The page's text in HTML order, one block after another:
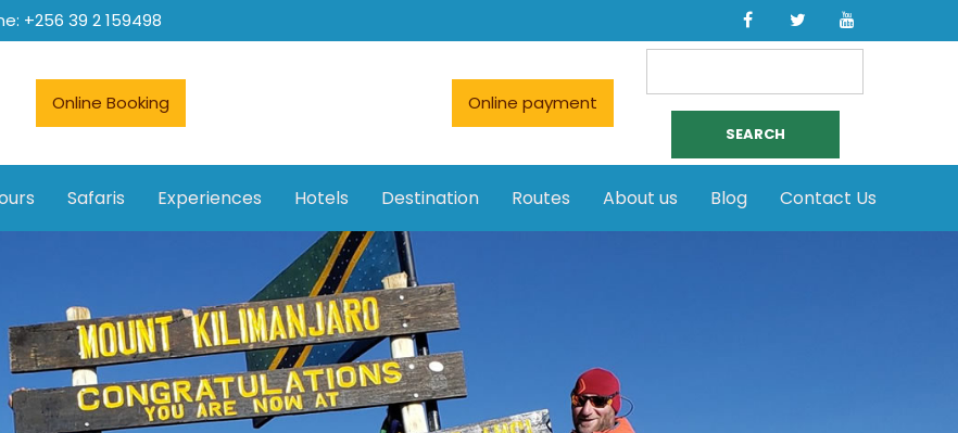
+256 39 2 159498
Online Booking Online payment
Safaris Experiences Hotels Destination Routes About us Blog Contact Us